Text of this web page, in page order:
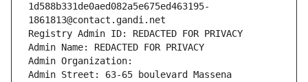
1d588b331de0aed082a5e675ed463195-
1861813@contact.gandi.net
Registry Admin ID: REDACTED FOR PRIVACY
Admin Name: REDACTED FOR PRIVACY
Admin Organization:
Admin Street: 63-65 boulevard Massena